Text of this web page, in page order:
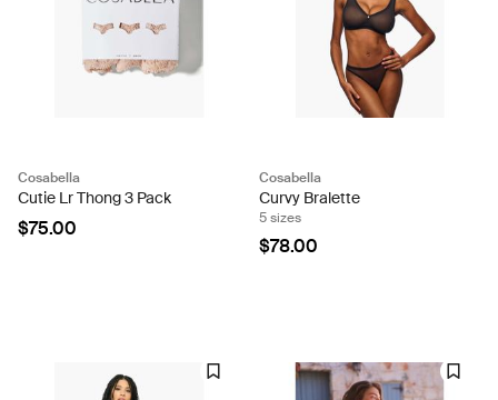
Cosabella
Cutie Lr Thong 3 Pack
$75.00
Cosabella
Curvy Bralette
5 sizes
$78.00